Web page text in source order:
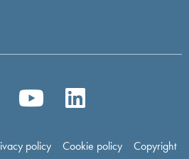
policy Cookie policy
Copyright